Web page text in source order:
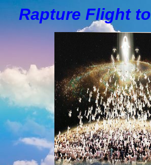
Rapture Flight to